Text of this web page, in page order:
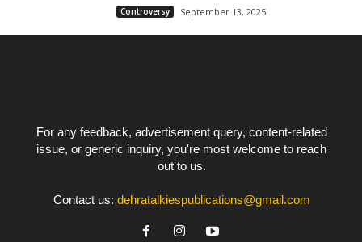
Controversy September 13, 2025
For any feedback, advertisement query, content-related
issue, or generic inquiry, you're most welcome to reach
out to us.
Contact us: dehratalkiespublications@gmail.com